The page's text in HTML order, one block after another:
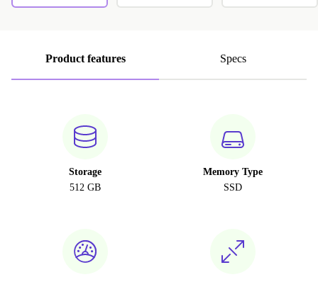
Product features Specs
Storage
512 GB
Memory Type
SSD